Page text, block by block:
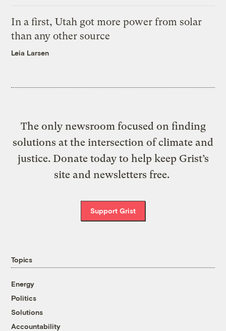
In a first, Utah got more power from solar
than any other source
Leia Larsen
The only newsroom focused on finding
solutions at the intersection of climate and
justice. Donate today to help keep Grist’s
site and newsletters free.
Support Grist
Topics
Energy
Politics
Solutions
Accountability